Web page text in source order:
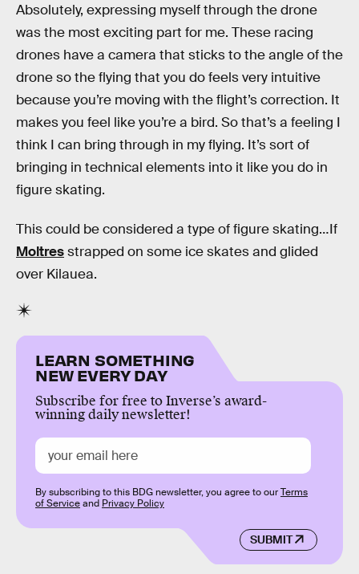
Absolutely, expressing myself through the drone
was the most exciting part for me. These racing
drones have a camera that sticks to the angle of the
drone so the flying that you do feels very intuitive
because you’re moving with the flight’s correction. It
makes you feel like you’re a bird. So that’s a feeling I
think I can bring through in my flying. It’s sort of
bringing in technical elements into it like you do in
figure skating.
This could be considered a type of figure skating…If
Moltresstrapped on some ice skates and glided
over Kilauea.
LEARN SOMETHING
NEW EVERY DAY
Subscribe for free to Inverse’s award-
winning daily newsletter!
SUBMIT
By subscribing to this BDG newsletter, you agree to ourTerms
of Serviceand Privacy Policy